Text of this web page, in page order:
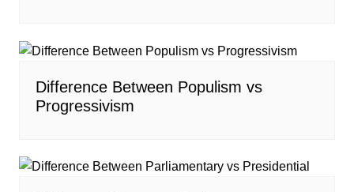
Difference Between Populism vs
Progressivism